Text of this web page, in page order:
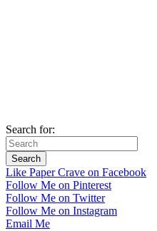
Search for:
Like Paper Crave on Facebook
Follow Me on Pinterest
Follow Me on Twitter
Follow Me on Instagram
Email Me